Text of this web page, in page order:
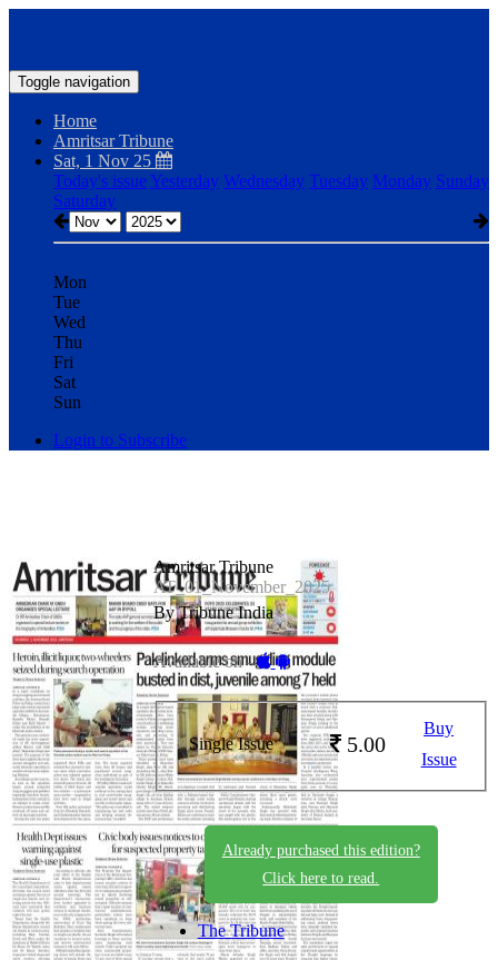
Toggle navigation
Home
Amritsar Tribune
Sat, 1 Nov 25
Today's issueYesterday Wednesday Tuesday Monday Sunday
Saturday
Mon
Tue
Wed
Thu
Fri
Sat
Sun
Login to Subscribe
Amritsar Tribune
AT_01_November_2025
By Tribune India
Available on -
Single Issue 5.00
Buy
Issue
Already purchased this edition?
Click here to read.
The Tribune